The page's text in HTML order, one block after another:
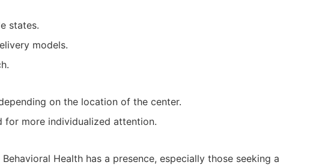
states.
models.
on the location of the center.
for more individualized attention.
Health has a presence, especially those seeking a